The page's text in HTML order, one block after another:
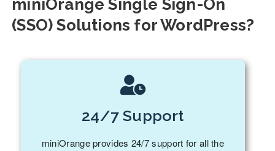
miniOrange Single Sign-On
(SSO) Solutions for WordPress?
24/7 Support
miniOrange provides 24/7 support for all the